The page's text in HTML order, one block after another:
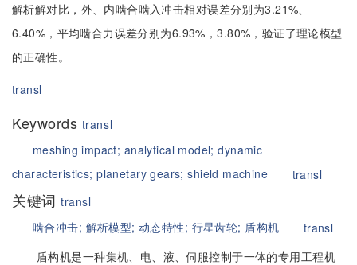
解析解对比，外、内啮合啮入冲击相对误差分别为3.21%、
6.40%，平均啮合力误差分别为6.93%，3.80%，验证了理论模型
的正确性。
transl
Keywords transl
meshing impact; analytical model;dynamic
characteristics;planetary gears;shield machine transl
关键词transl
啮合冲击; 解析模型;动态特性; 行星齿轮; 盾构机
transl
盾构机是一种集机、电、液、伺服控制于一体的专用工程机